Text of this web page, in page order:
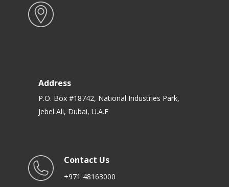
Address
P.O. Box #18742, National Industries Park,
Jebel Ali, Dubai, U.A.E
Contact Us
+971 48163000